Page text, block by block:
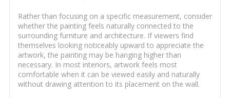
Rather than focusing on a specific measurement, consider
whether the painting feels naturally connected to the
surrounding furniture and architecture. If viewers find
themselves looking noticeably upward to appreciate the
artwork, the painting may be hanging higher than
necessary. In most interiors, artwork feels most
comfortable when it can be viewed easily and naturally
without drawing attention to its placement on the wall.